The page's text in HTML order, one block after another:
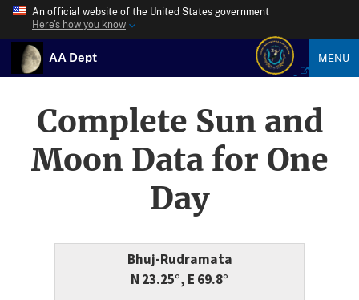
An official website of the United States government
Here’s how you know
AA Dept MENU
Complete Sun and
Moon Data for One
Day
Bhuj-Rudramata
N 23.25°, E 69.8°